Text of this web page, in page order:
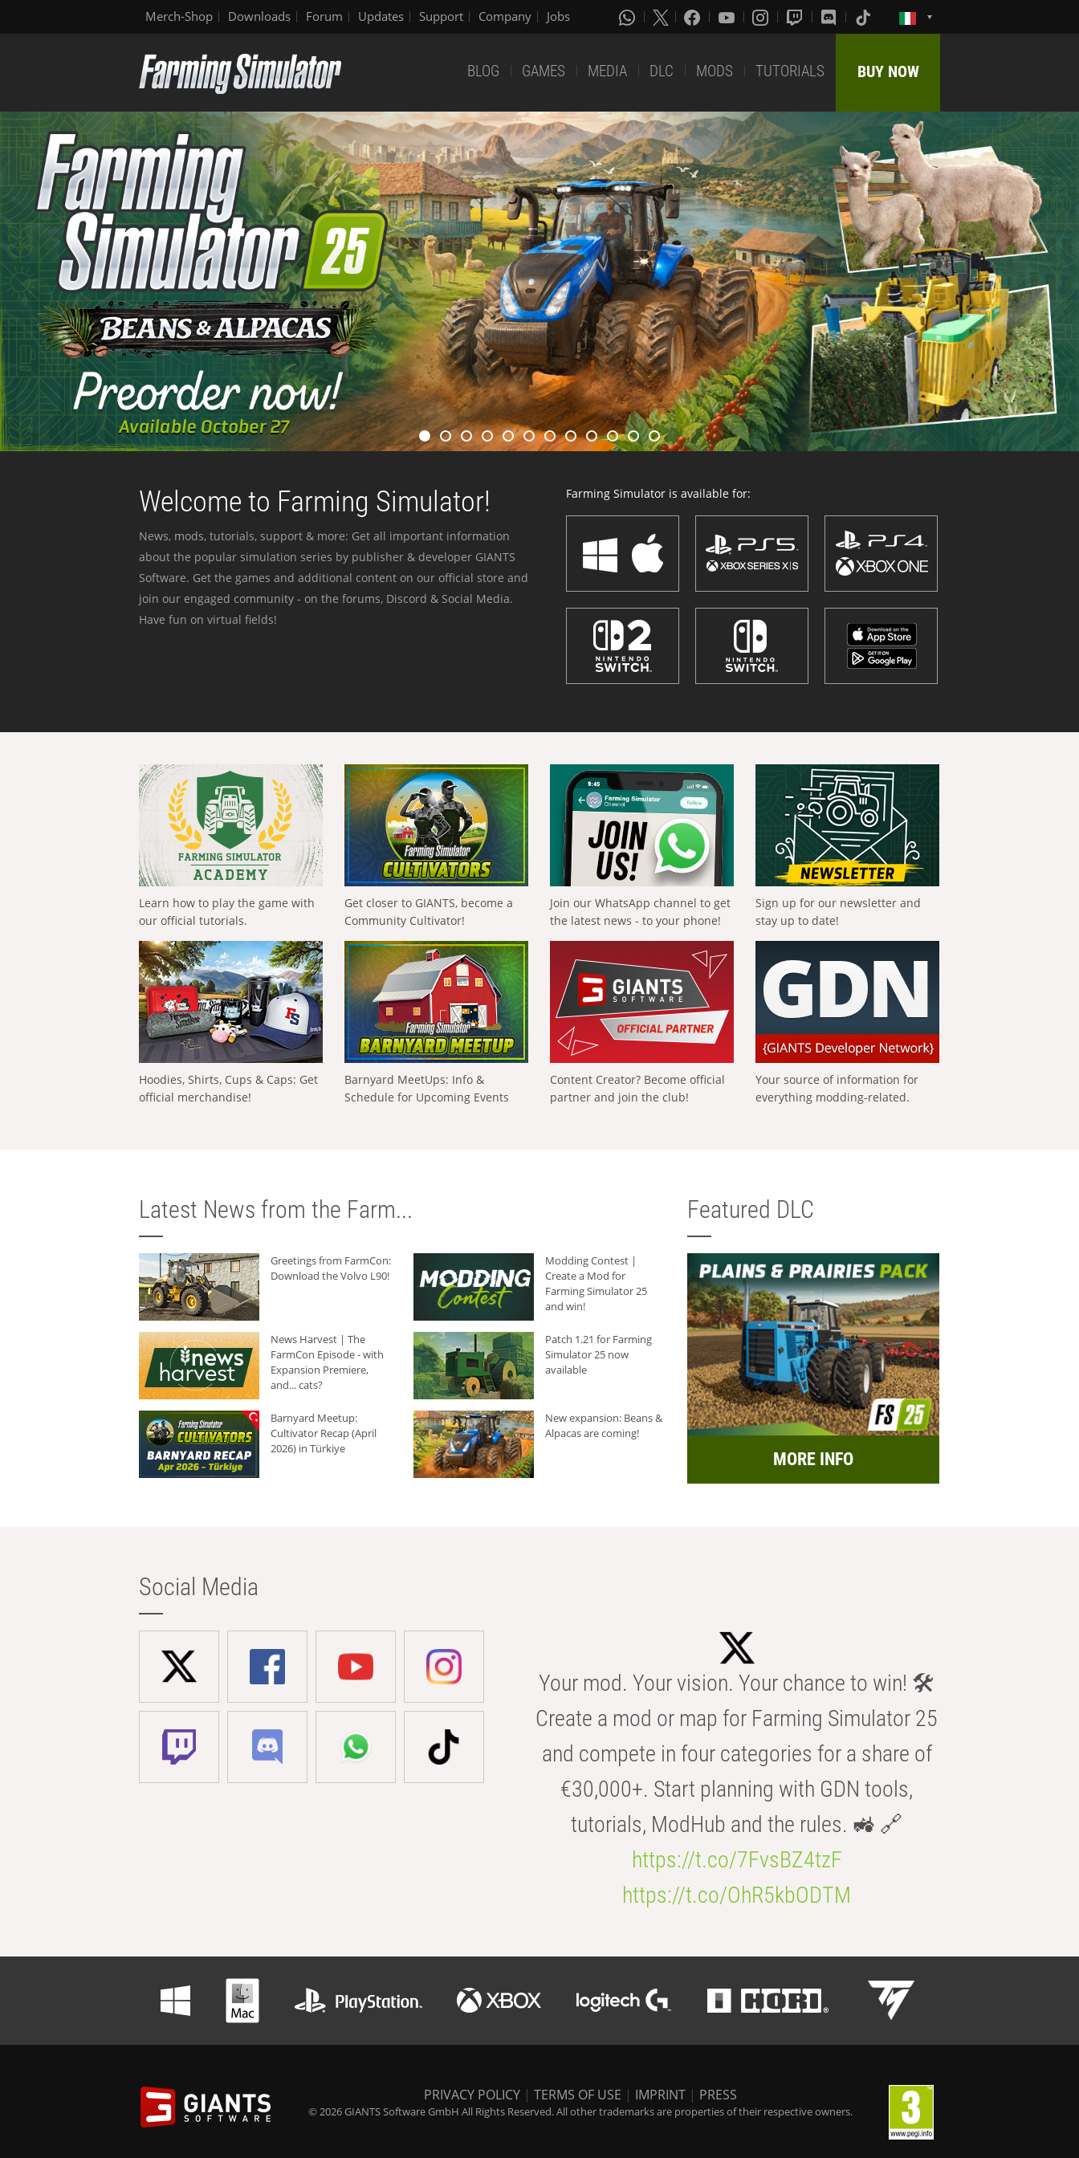
Merch-Shop Downloads Forum Updates Support Company Jobs
BLOG GAMES MEDIA DLC MODS TUTORIALS BUY NOW
Welcome to Farming Simulator!
News, mods, tutorials, support & more: Get all important information
about the popular simulation series by publisher & developer GIANTS
Software. Get the games and additional content on our official store and
join our engaged community - on the forums, Discord & Social Media.
Have fun on virtual fields!
Farming Simulator is available for:
Learn how to play the game with
our official tutorials.
Get closer to GIANTS, become a
Community Cultivator!
Join our WhatsApp channel to get
the latest news - to your phone!
Sign up for our newsletter and
stay up to date!
Hoodies, Shirts, Cups & Caps: Get
official merchandise!
Barnyard MeetUps: Info &
Schedule for Upcoming Events
Content Creator? Become official
partner and join the club!
Your source of information for
everything modding-related.
Latest News from the Farm...
Greetings from FarmCon:
Download the Volvo L90!
Modding Contest |
Create a Mod for
Farming Simulator 25
and win!
News Harvest | The
FarmCon Episode - with
Expansion Premiere,
and... cats?
Patch 1.21 for Farming
Simulator 25 now
available
Barnyard Meetup:
Cultivator Recap (April
2026) in Türkiye
New expansion: Beans &
Alpacas are coming!
Featured DLC
MORE INFO
Social Media
Your mod. Your vision. Your chance to win! 🛠️
Create a mod or map for Farming Simulator 25
and compete in four categories for a share of
€30,000+. Start planning with GDN tools,
tutorials, ModHub and the rules. 🚜 🔗
https://t.co/7FvsBZ4tzF
https://t.co/OhR5kbODTM
PRIVACY POLICY | TERMS OF USE | IMPRINT | PRESS
© 2026 GIANTS Software GmbH All Rights Reserved. All other trademarks are properties of their respective owners.